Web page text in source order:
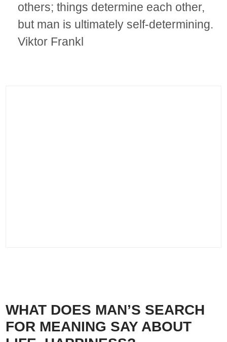
others; things determine each other,
but man is ultimately self-determining.
Viktor Frankl
WHAT DOES MAN’S SEARCH
FOR MEANING SAY ABOUT